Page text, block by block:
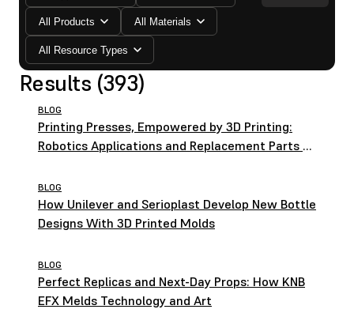
All Products All Materials
All Resource Types
Results (393)
BLOG
Printing Presses, Empowered by 3D Printing:
Robotics Applications and Replacement Parts at
BLOG
How Unilever and Serioplast Develop New Bottle
Designs With 3D Printed Molds
BLOG
Perfect Replicas and Next-Day Props: How KNB
EFX Melds Technology and Art